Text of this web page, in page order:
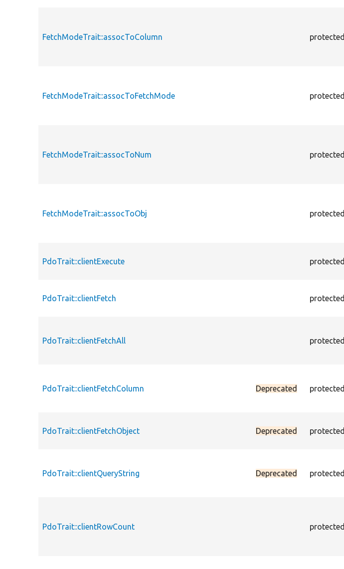
FetchModeTrait::assocToColumn protected
FetchModeTrait::assocToFetchMode protected
FetchModeTrait::assocToNum protected
FetchModeTrait::assocToObj protected
PdoTrait::clientExecute protected
PdoTrait::clientFetch protected
PdoTrait::clientFetchAll protected
PdoTrait::clientFetchColumn Deprecated protected
PdoTrait::clientFetchObject Deprecated protected
PdoTrait::clientQueryString Deprecated protected
PdoTrait::clientRowCount protected